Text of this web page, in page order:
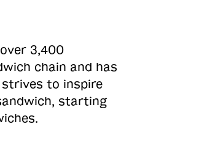
3,400
chain and has
strives to inspire
starting